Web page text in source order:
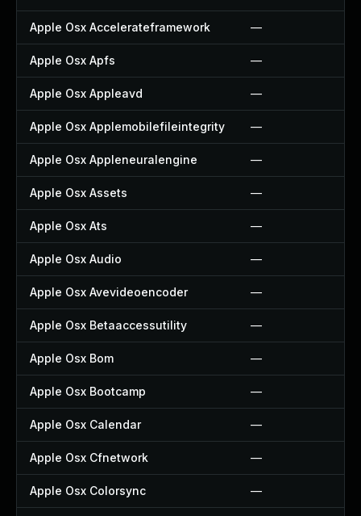
Apple Osx Accelerateframework —
Apple Osx Apfs —
Apple Osx Appleavd —
Apple Osx Applemobilefileintegrity —
Apple Osx Appleneuralengine —
Apple Osx Assets —
Apple Osx Ats —
Apple Osx Audio —
Apple Osx Avevideoencoder —
Apple Osx Betaaccessutility —
Apple Osx Bom —
Apple Osx Bootcamp —
Apple Osx Calendar —
Apple Osx Cfnetwork —
Apple Osx Colorsync —